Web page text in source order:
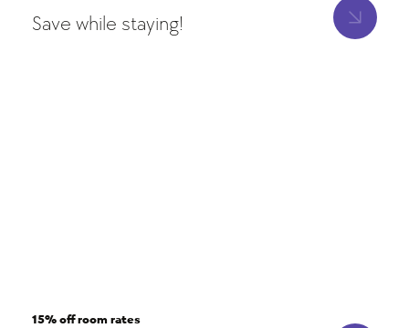
Save while staying!
15% off room rates